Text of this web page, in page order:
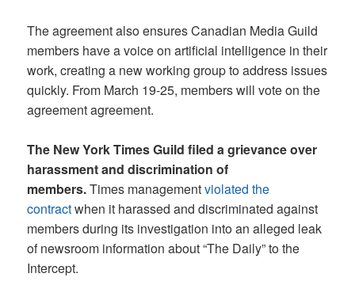
The agreement also ensures Canadian Media Guild
members have a voice on artificial intelligence in their
work, creating a new working group to address issues
quickly. From March 19-25, members will vote on the
agreement agreement.
The New York Times Guild filed a grievance over
harassment and discrimination of
members.Times managementviolated the
contractwhen it harassed and discriminated against
members during its investigation into an alleged leak
of newsroom information about “The Daily” to the
Intercept.